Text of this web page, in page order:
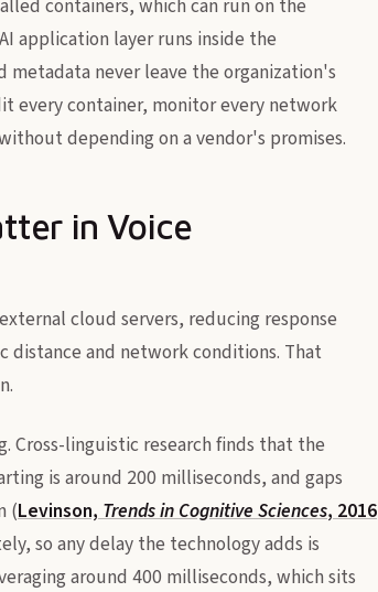
containers, which can run on the
application layer runs inside the
never leave the organization's
every container, monitor every network
depending on a vendor's promises.
in Voice
cloud servers, reducing response
distance and network conditions. That
Cross-linguistic research finds that the
is around 200 milliseconds, and gaps
(Levinson, Trends in Cognitive Sciences, 2016
so any delay the technology adds is
around 400 milliseconds, which sits